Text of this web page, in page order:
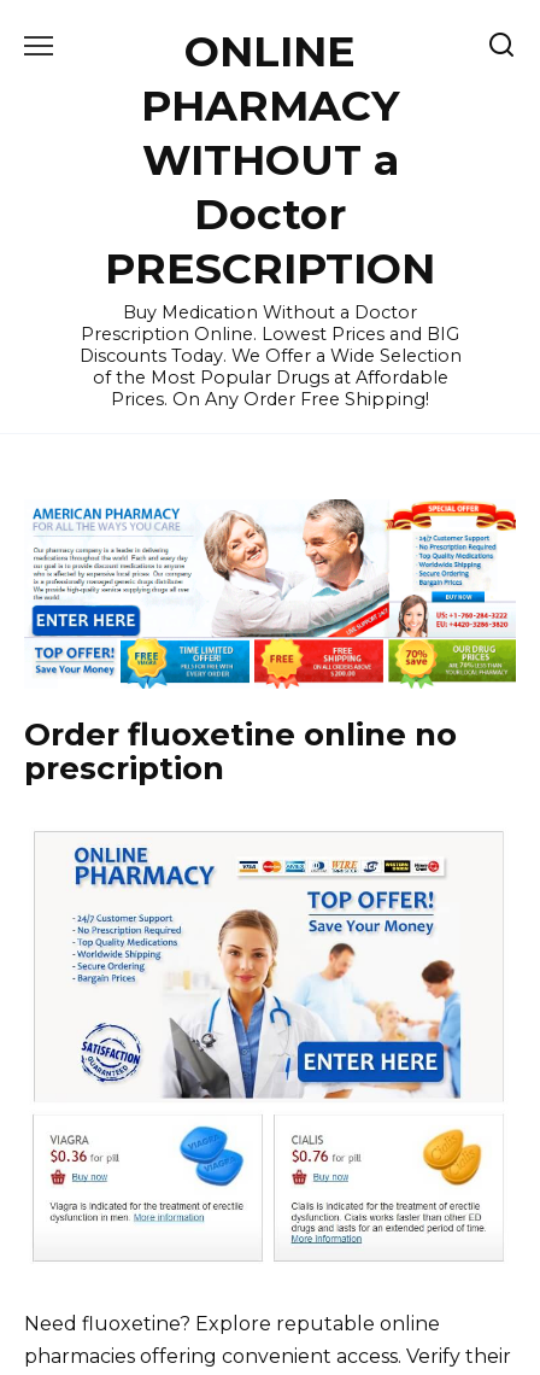
ONLINE
PHARMACY
WITHOUT a
Doctor
PRESCRIPTION
Buy Medication Without a Doctor
Prescription Online. Lowest Prices and BIG
Discounts Today. We Offer a Wide Selection
of the Most Popular Drugs at Affordable
Prices. On Any Order Free Shipping!
Order fluoxetine online no
prescription
Need fluoxetine? Explore reputable online
pharmacies offering convenient access. Verify their